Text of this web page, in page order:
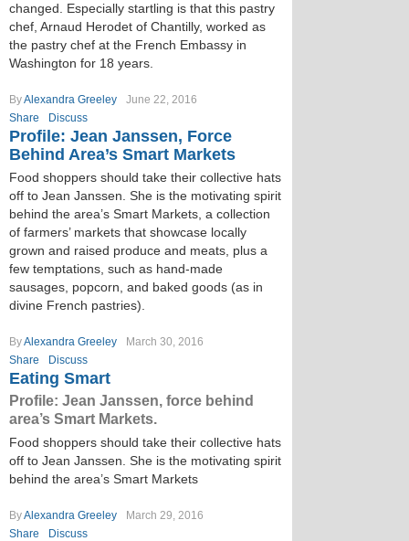
changed. Especially startling is that this pastry
chef, Arnaud Herodet of Chantilly, worked as
the pastry chef at the French Embassy in
Washington for 18 years.
ByAlexandra Greeley
June 22, 2016
Share
Discuss
Profile: Jean Janssen, Force
Behind Area’s Smart Markets
Food shoppers should take their collective hats
off to Jean Janssen. She is the motivating spirit
behind the area’s Smart Markets, a collection
of farmers’ markets that showcase locally
grown and raised produce and meats, plus a
few temptations, such as hand-made
sausages, popcorn, and baked goods (as in
divine French pastries).
ByAlexandra Greeley
March 30, 2016
Share
Discuss
Eating Smart
Profile: Jean Janssen, force behind
area’s Smart Markets.
Food shoppers should take their collective hats
off to Jean Janssen. She is the motivating spirit
behind the area’s Smart Markets
ByAlexandra Greeley
March 29, 2016
Share
Discuss